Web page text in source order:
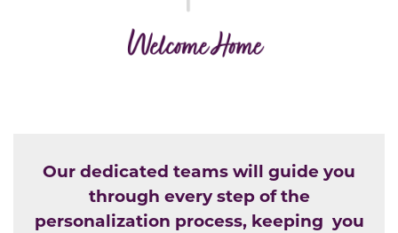
Our dedicated teams will guide you
through every step of the
personalization process, keeping you